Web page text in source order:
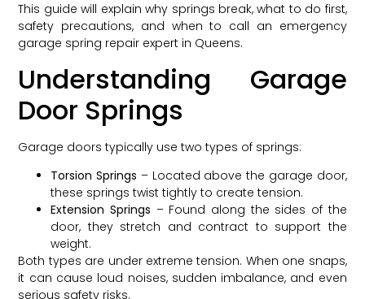
This guide will explain why springs break, what to do first,
safety precautions, and when to call an emergency
garage spring repair expert in Queens.
Understanding Garage
Door Springs
Garage doors typically use two types of springs:
Torsion Springs – Located above the garage door,
these springs twist tightly to create tension.
Extension Springs – Found along the sides of the
door, they stretch and contract to support the
weight.
Both types are under extreme tension. When one snaps,
it can cause loud noises, sudden imbalance, and even
serious safety risks.